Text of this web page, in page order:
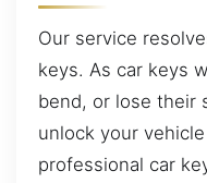
Our service
keys. As car keys
bend, or lose their
unlock your
professional car